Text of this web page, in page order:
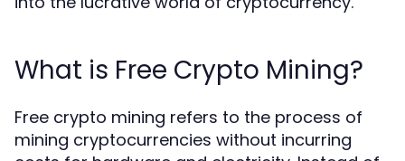
What is Free Crypto Mining?
Free crypto mining refers to the process of
mining cryptocurrencies without incurring